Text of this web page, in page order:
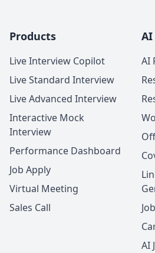
Products
Live Interview Copilot
Live Standard Interview
Live Advanced Interview
Interactive Mock
Interview
Performance Dashboard
Job Apply
Virtual Meeting
Sales Call
AI
AI
AI